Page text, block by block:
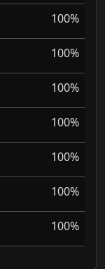
100%
100%
100%
100%
100%
100%
100%